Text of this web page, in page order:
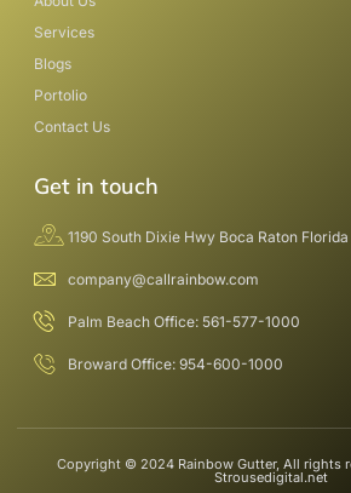
Services
Blogs
Portolio
Contact Us
Get in touch
1190 South Dixie Hwy Boca Raton
company@callrainbow.com
Palm Beach Office: 561-577-1000
Broward Office: 954-600-1000
Copyright © 2024 Rainbow Gutter, All rights
Strousedigital.net